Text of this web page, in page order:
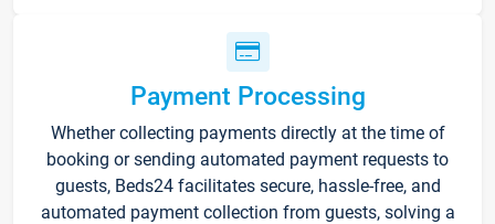
Payment Processing
Whether collecting payments directly at the time of
booking or sending automated payment requests to
guests, Beds24 facilitates secure, hassle-free, and
automated payment collection from guests, solving a